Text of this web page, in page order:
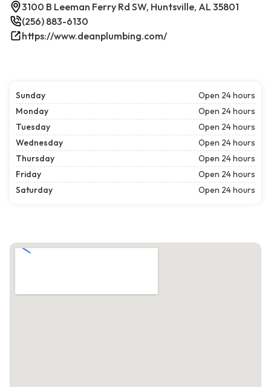
3100 B Leeman Ferry Rd SW, Huntsville, AL 35801
(256) 883-6130
https://www.deanplumbing.com/
Sunday
Open 24 hours
Monday
Open 24 hours
Tuesday
Open 24 hours
Wednesday
Open 24 hours
Thursday
Open 24 hours
Friday
Open 24 hours
Saturday
Open 24 hours